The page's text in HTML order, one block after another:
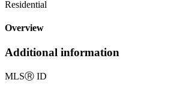
Residential
Overview
Additional information
MLSⓇ ID